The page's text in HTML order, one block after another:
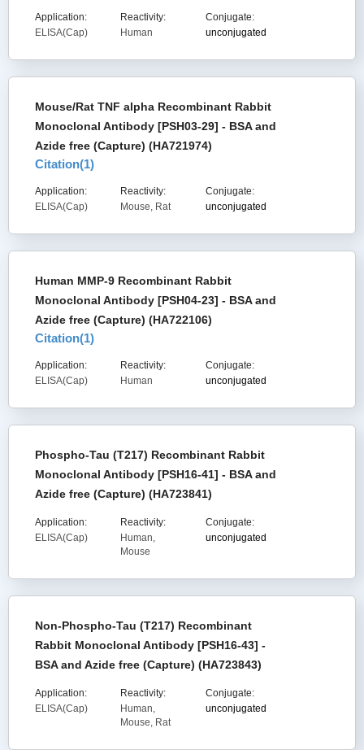
Application:
ELISA(Cap)
Reactivity:
Human
Conjugate:
unconjugated
Mouse/Rat TNF alpha Recombinant Rabbit
Monoclonal Antibody [PSH03-29] - BSA and
Azide free (Capture) (HA721974)
Citation(1)
Application:
ELISA(Cap)
Reactivity:
Mouse, Rat
Conjugate:
unconjugated
Human MMP-9 Recombinant Rabbit
Monoclonal Antibody [PSH04-23] - BSA and
Azide free (Capture) (HA722106)
Citation(1)
Application:
ELISA(Cap)
Reactivity:
Human
Conjugate:
unconjugated
Phospho-Tau (T217) Recombinant Rabbit
Monoclonal Antibody [PSH16-41] - BSA and
Azide free (Capture) (HA723841)
Application:
ELISA(Cap)
Reactivity:
Human,
Mouse
Conjugate:
unconjugated
Non-Phospho-Tau (T217) Recombinant
Rabbit Monoclonal Antibody [PSH16-43] -
BSA and Azide free (Capture) (HA723843)
Application:
ELISA(Cap)
Reactivity:
Human,
Mouse, Rat
Conjugate:
unconjugated